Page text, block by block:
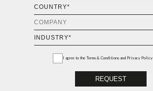
I agree to the Terms & Conditions and Privacy Policy
REQUEST